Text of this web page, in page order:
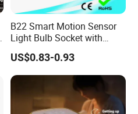
B22 Smart Motion Sensor
Light Bulb Socket with
Adapter Control
US$0.83-0.93